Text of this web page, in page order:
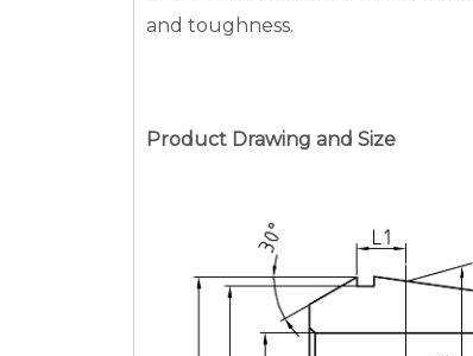
and toughness.
Product Drawing and Size